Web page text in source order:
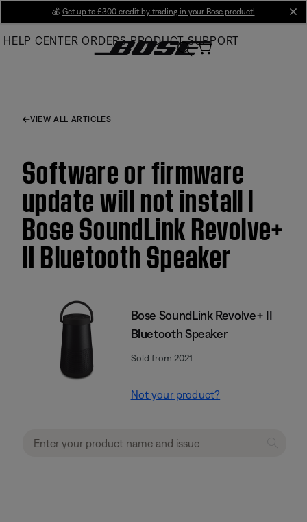
Main
💰 Get up to £300 credit by trading in your Bose product!
HELP CENTER ORDERS PRODUCT SUPPORT
VIEW ALL ARTICLES
Software or firmware
update will not install |
Bose SoundLink Revolve+
II Bluetooth Speaker
Bose SoundLink Revolve+ II
Bluetooth Speaker
Sold from 2021
Not your product?